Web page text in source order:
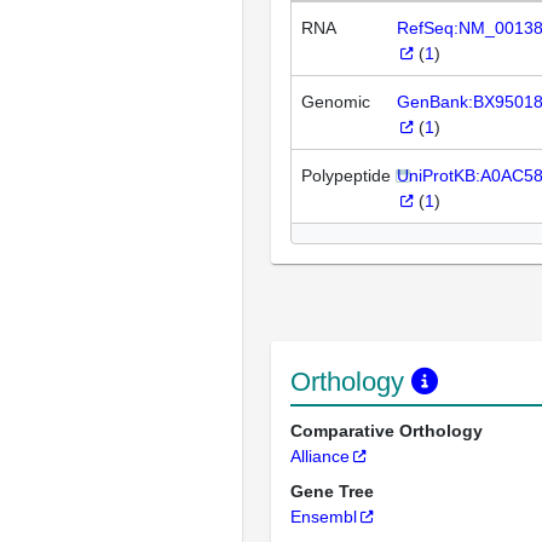
RNA
(1)
Genomic
(1)
Polypeptide
(1)
Orthology
Comparative Orthology
Alliance
Gene Tree
Ensembl